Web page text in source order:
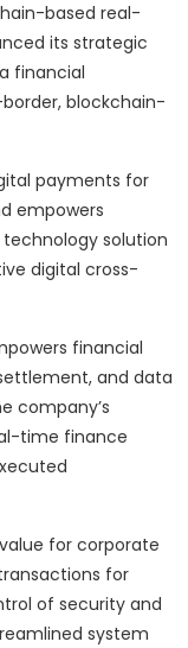
based real-
its strategic
financial
blockchain-
payments for
empowers
solution
digital cross-
financial
and data
company’s
time finance
for corporate
for
of security and
system